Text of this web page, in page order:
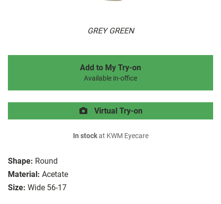
GREY GREEN
Shape: Round
Material: Acetate
Size: Wide 56-17
Add to My Try-on
Available in-office
Virtual Try-on
In stockat KWM Eyecare